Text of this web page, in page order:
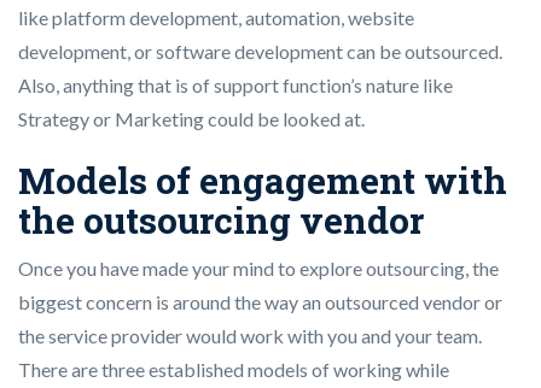
like platform development, automation, website
development, or software development can be outsourced.
Also, anything that is of support function’s nature like
Strategy or Marketing could be looked at.
Models of engagement with
the outsourcing vendor
Once you have made your mind to explore outsourcing, the
biggest concern is around the way an outsourced vendor or
the service provider would work with you and your team.
There are three established models of working while